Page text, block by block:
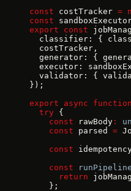
const costTracker =
const
export const
classifier: {
  costTracker,
generator: {
executor:
validator: {
});
export async function
  try
{
    const
rawBody :
    const
parsed =
    const
    const
runPipeline
      return
    };